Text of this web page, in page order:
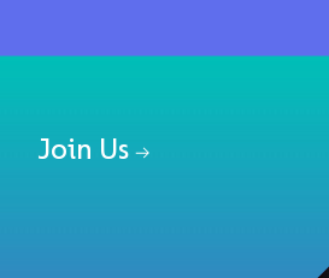
Join Us